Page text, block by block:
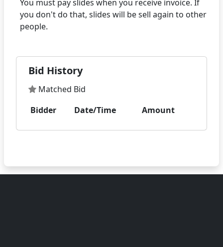
You must pay slides when you receive invoice. If
you don't do that, slides will be sell again to other
Bid History
Matched Bid
Bidder
Date/Time Amount